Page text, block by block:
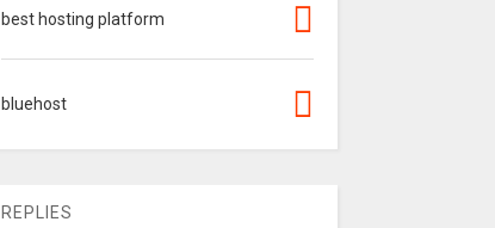
best hosting platform
bluehost
REPLIES